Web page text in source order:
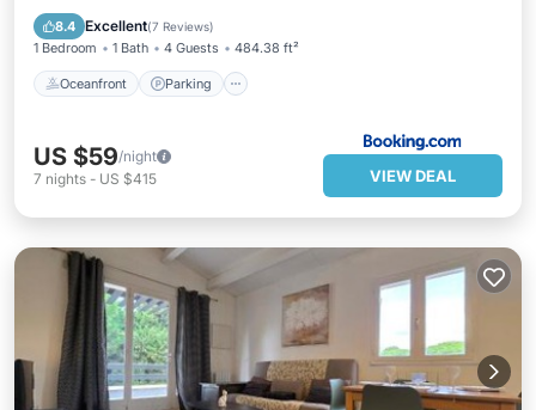
8.4 Excellent(7 Reviews)
1 Bedroom 1 Bath 4 Guests 484.38 ft²
Oceanfront Parking
Balcony/Terrace
US $59/night
7 nights - US $415 VIEW DEAL